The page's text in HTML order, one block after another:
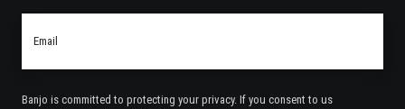
Banjo is committed to protecting your privacy. If you consent to us